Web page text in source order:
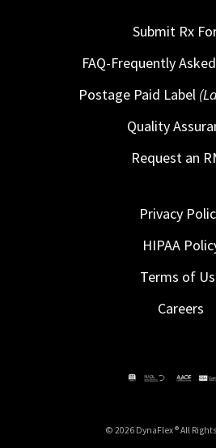
Submit Rx
FAQ-Frequently
Postage Paid Label
Quality
Request an
Privacy
HIPAA
Terms of
Careers
© 2026 DynaFlex ® All